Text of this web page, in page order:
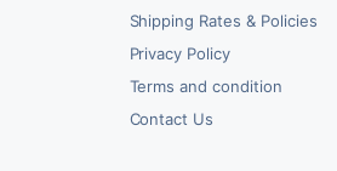
Shipping Rates & Policies
Privacy Policy
Terms and condition
Contact Us